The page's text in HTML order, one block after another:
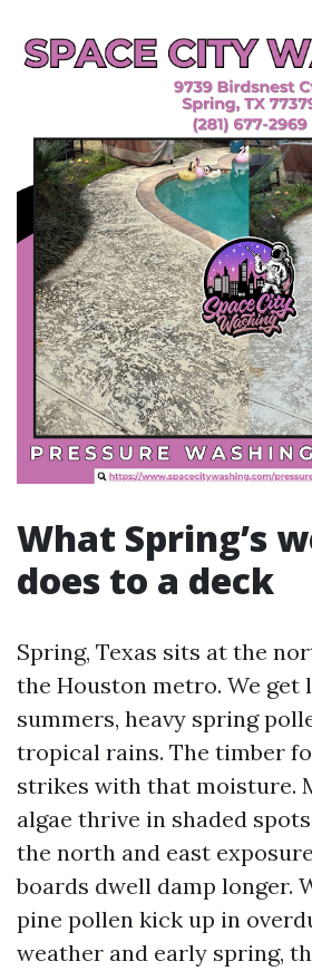
What Spring’s
does to a deck
Spring, Texas sits at the
the Houston metro. We get
summers, heavy spring
tropical rains. The timber
strikes with that moisture.
algae thrive in shaded
the north and east
boards dwell damp longer.
pine pollen kick up in
weather and early spring,